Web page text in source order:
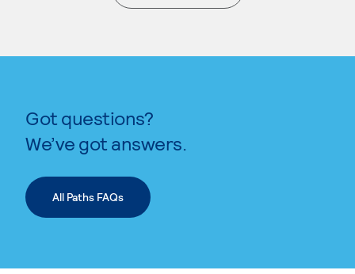
. External page
Got questions?
We’ve got answers.
All Paths FAQs